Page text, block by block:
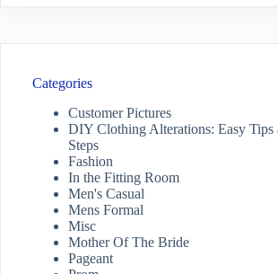
Categories
Customer Pictures
DIY Clothing Alterations: Easy Tips
Steps
Fashion
In the Fitting Room
Men's Casual
Mens Formal
Misc
Mother Of The Bride
Pageant